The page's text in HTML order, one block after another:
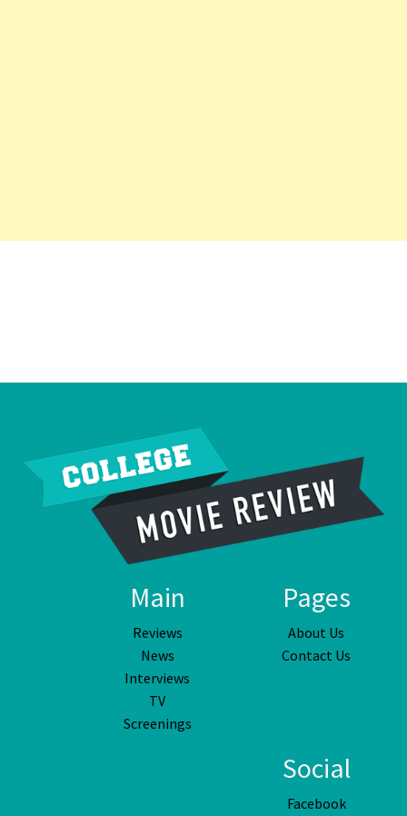
Main
Reviews
News
Interviews
TV
Screenings
Pages
About Us
Contact Us
Social
Facebook